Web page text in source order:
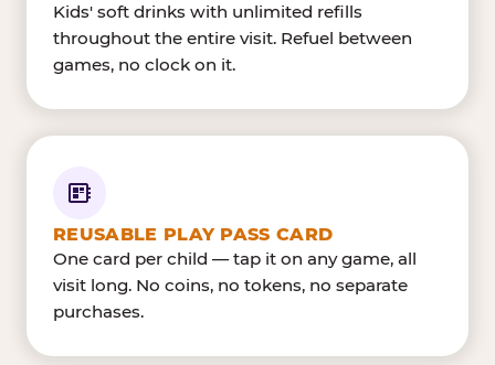
Kids' soft drinks with unlimited refills
throughout the entire visit. Refuel between
games, no clock on it.
REUSABLE PLAY PASS CARD
One card per child — tap it on any game, all
visit long. No coins, no tokens, no separate
purchases.